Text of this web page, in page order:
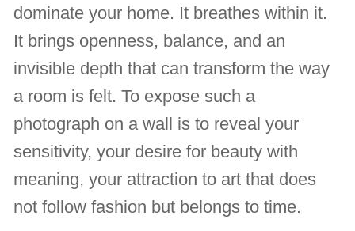
dominate your home. It breathes within it.
It brings openness, balance, and an
invisible depth that can transform the way
a room is felt. To expose such a
photograph on a wall is to reveal your
sensitivity, your desire for beauty with
meaning, your attraction to art that does
not follow fashion but belongs to time.